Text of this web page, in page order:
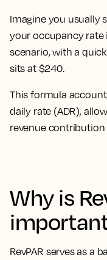
Imagine you usually
your occupancy rate
scenario, with a
sits at $240.
This formula
daily rate (ADR),
revenue
Why is
RevPAR serves as a